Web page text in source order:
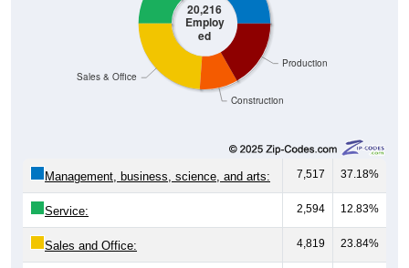
20,216
Employ
ed
Construction
Production
Sales & Office
Management, business, science, and arts: 7,517 37.18%
Service: 2,594 12.83%
Sales and Office: 4,819 23.84%